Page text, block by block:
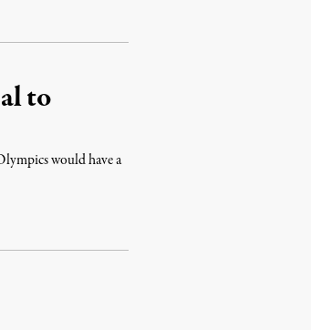
to
would have a